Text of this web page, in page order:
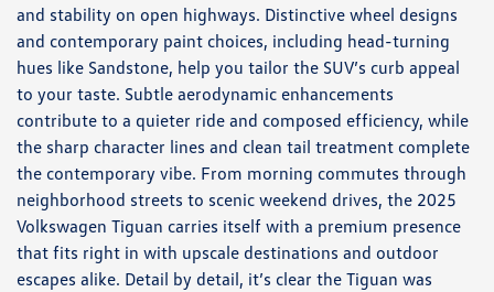
and stability on open highways. Distinctive wheel designs
and contemporary paint choices, including head-turning
hues like Sandstone, help you tailor the SUV’s curb appeal
to your taste. Subtle aerodynamic enhancements
contribute to a quieter ride and composed efficiency, while
the sharp character lines and clean tail treatment complete
the contemporary vibe. From morning commutes through
neighborhood streets to scenic weekend drives, the 2025
Volkswagen Tiguan carries itself with a premium presence
that fits right in with upscale destinations and outdoor
escapes alike. Detail by detail, it’s clear the Tiguan was